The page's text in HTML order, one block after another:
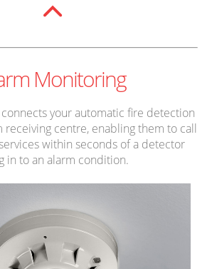
Monitoring
your automatic fire detection
receiving centre, enabling them to call
within seconds of a detector
in to an alarm condition.